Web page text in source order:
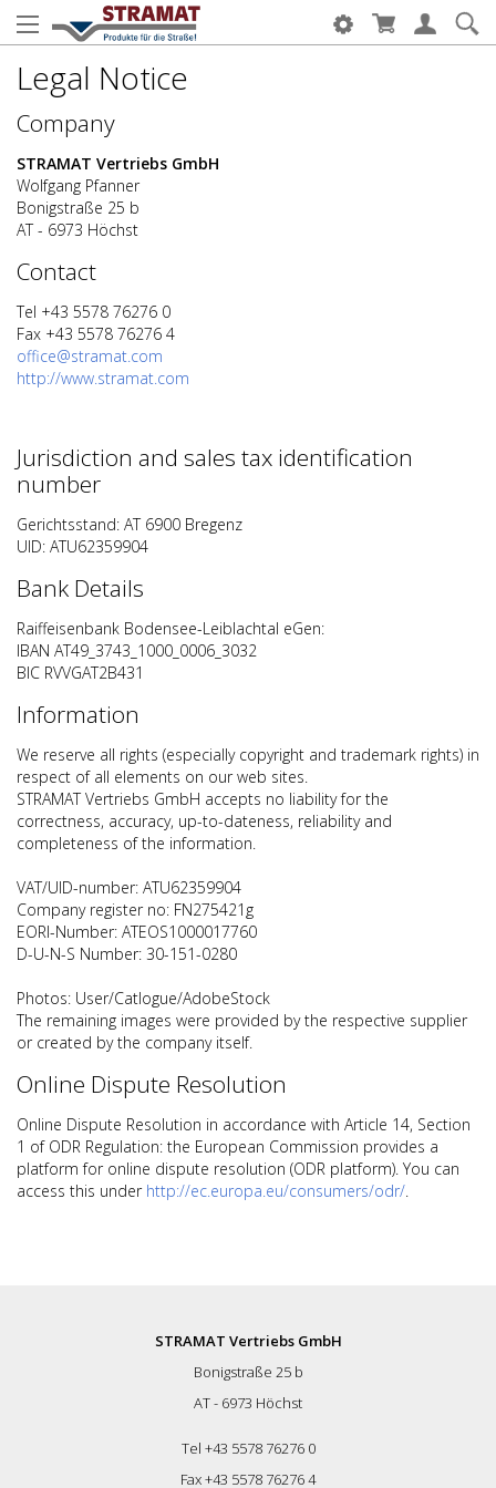
Legal Notice
Company
STRAMAT Vertriebs GmbH
Wolfgang Pfanner
Bonigstraße 25 b
AT - 6973 Höchst
Contact
Tel +43 5578 76276 0
Fax +43 5578 76276 4
office@stramat.com
http://www.stramat.com
Jurisdiction and sales tax identification
number
Gerichtsstand: AT 6900 Bregenz
UID: ATU62359904
Bank Details
Raiffeisenbank Bodensee-Leiblachtal eGen:
IBAN AT49_3743_1000_0006_3032
BIC RVVGAT2B431
Information
We reserve all rights (especially copyright and trademark rights) in
respect of all elements on our web sites.
STRAMAT Vertriebs GmbH accepts no liability for the
correctness, accuracy, up-to-dateness, reliability and
completeness of the information.
VAT/UID-number: ATU62359904
Company register no: FN275421g
EORI-Number: ATEOS1000017760
D-U-N-S Number: 30-151-0280
Photos: User/Catlogue/AdobeStock
The remaining images were provided by the respective supplier
or created by the company itself.
Online Dispute Resolution
Online Dispute Resolution in accordance with Article 14, Section
1 of ODR Regulation: the European Commission provides a
platform for online dispute resolution (ODR platform). You can
access this under http://ec.europa.eu/consumers/odr/.
STRAMAT Vertriebs GmbH
Bonigstraße 25 b
AT - 6973 Höchst
Tel +43 5578 76276 0
Fax +43 5578 76276 4